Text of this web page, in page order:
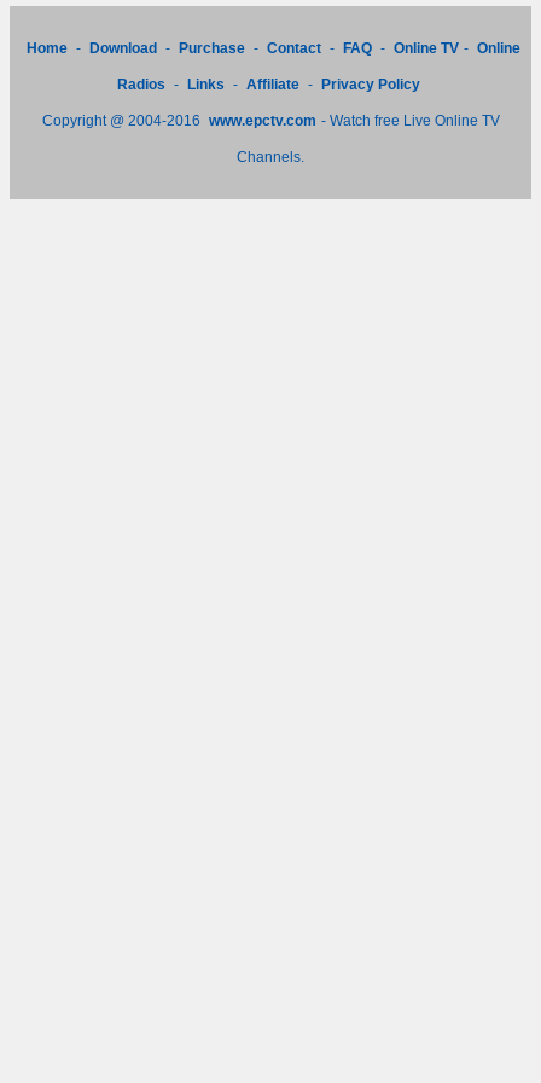
Home - Download - Purchase - Contact - FAQ - Online TV - Online
Radios - Links - Affiliate - Privacy Policy
Copyright @ 2004-2016 www.epctv.com - Watch free Live Online TV
Channels.